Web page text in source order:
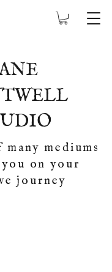
mediums
on your
journey